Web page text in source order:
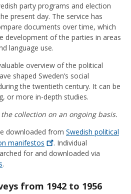
party programs and election
present day. The service has
documents over time, which
development of the parties in areas
language use.
overview of the political
shaped Sweden’s social
the twentieth century. It can be
or more in-depth studies.
collection on an ongoing basis.
downloaded from Swedish political
manifestos
. Individual
for and downloaded via
.
from 1942 to 1956